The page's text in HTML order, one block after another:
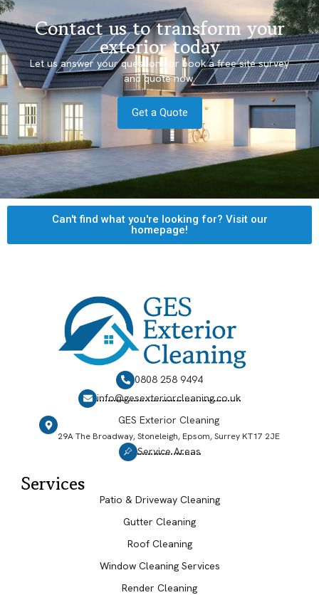
Contact us to transform your
exterior today
Let us answer your questions or book a free site survey
and quote now.
Get a Quote
Can't find what you're looking for? Visit our
homepage!
0808 258 9494
info@gesexteriorcleaning.co.uk
GES Exterior Cleaning
29A The Broadway, Stoneleigh, Epsom, Surrey KT17 2JE
Service Areas
Services
Patio & Driveway Cleaning
Gutter Cleaning
Roof Cleaning
Window Cleaning Services
Render Cleaning